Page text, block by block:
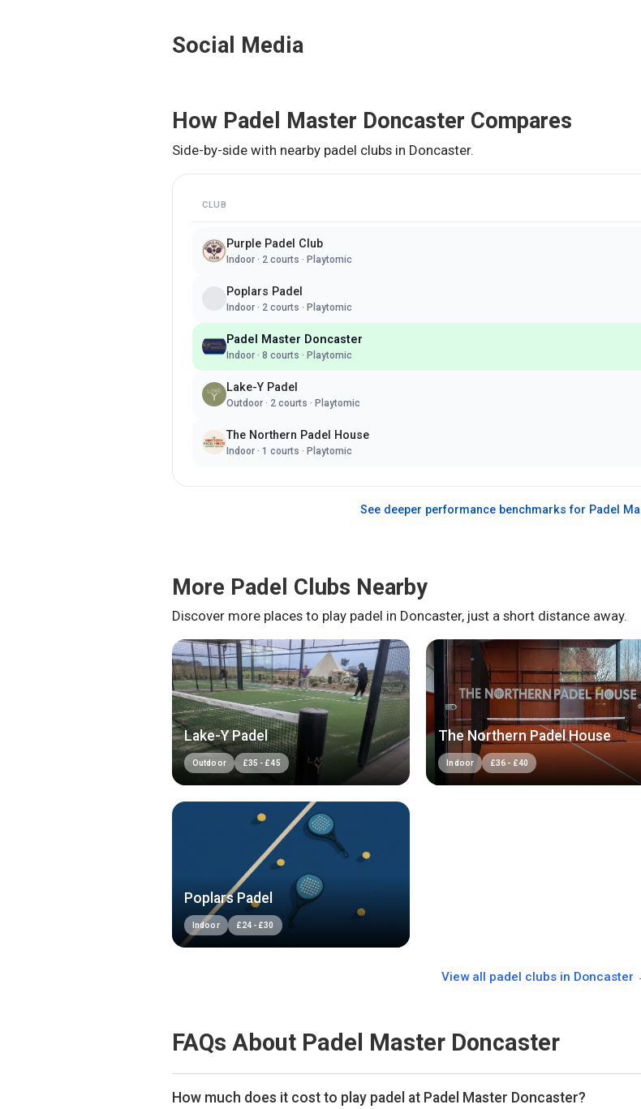
Social Media
How Padel Master Doncaster Compares
Side-by-side with nearby padel clubs in Doncaster.
CLUB
Purple Padel Club
Indoor · 2 courts · Playtomic
Poplars Padel
Indoor · 2 courts · Playtomic
Padel Master Doncaster
Indoor · 8 courts · Playtomic
Lake-Y Padel
Outdoor · 2 courts · Playtomic
The Northern Padel House
Indoor · 1 courts · Playtomic
See deeper performance benchmarks for Padel
More Padel Clubs Nearby
Discover more places to play padel in Doncaster, just a short distance away.
Lake-Y Padel
Outdoor £35 - £45
The Northern Padel House
Indoor £36 - £40
Poplars Padel
Indoor £24- £30
View all padel clubs in Doncaster
FAQs About Padel Master Doncaster
How much does it cost to play padel at Padel Master Doncaster?